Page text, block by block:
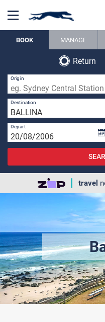
BOOK MANAGE
Return
Origin
Destination
Depart
travel